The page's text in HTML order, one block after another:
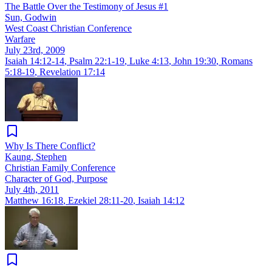
The Battle Over the Testimony of Jesus #1
Sun, Godwin
West Coast Christian Conference
Warfare
July 23rd, 2009
Isaiah 14:12-14, Psalm 22:1-19, Luke 4:13, John 19:30, Romans
5:18-19, Revelation 17:14
Why Is There Conflict?
Kaung, Stephen
Christian Family Conference
Character of God, Purpose
July 4th, 2011
Matthew 16:18, Ezekiel 28:11-20, Isaiah 14:12